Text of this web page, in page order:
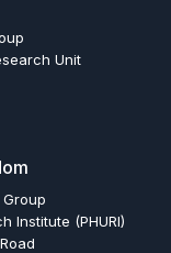
Unit
Institute (PHURI)